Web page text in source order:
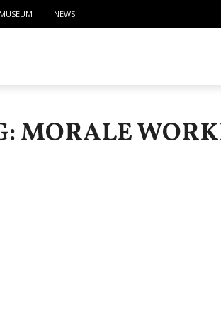
NEWS
MORALE